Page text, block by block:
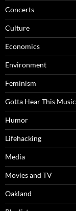
Concerts
Culture
Economics
Environment
Feminism
Gotta Hear This Music
Humor
Lifehacking
Media
Movies and TV
Oakland